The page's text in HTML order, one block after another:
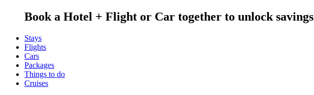
Book a Hotel + Flight or Car together to unlock savings
Stays
Flights
Cars
Packages
Things to do
Cruises